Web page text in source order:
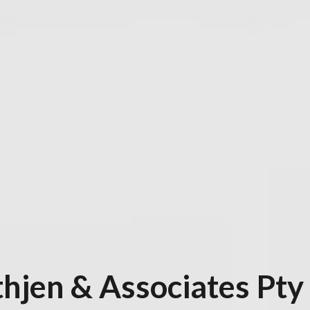
& Associates